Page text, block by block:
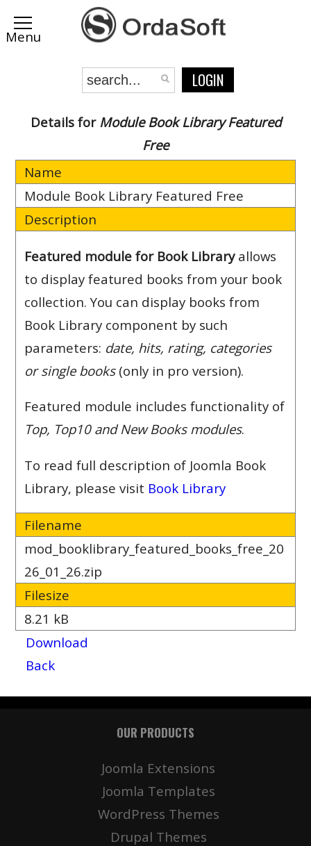
LOGIN
Details forModule Book Library Featured
Free
Name
Module Book Library Featured Free
Description
Featured module for Book Libraryallows
to display featured books from your book
collection. You can display books from
Book Library component by such
parameters: date, hits, rating, categories
or single books(only in pro version).
Featured module includes functionality of
Top, Top10 and New Books modules.
To read full description of Joomla Book
Library, please visit Book Library
Filename
mod_booklibrary_featured_books_free_20
26_01_26.zip
Filesize
8.21 kB
Download
Back
OUR PRODUCTS
Joomla Extensions
Joomla Templates
WordPress Themes
Drupal Themes